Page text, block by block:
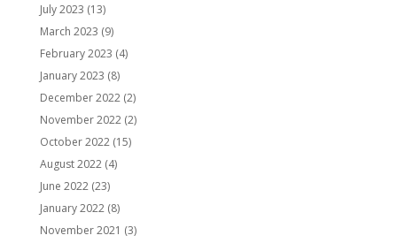
July 2023 (13)
March 2023 (9)
February 2023 (4)
January 2023 (8)
December 2022(2)
November 2022(2)
October 2022(15)
August 2022(4)
June 2022(23)
January 2022(8)
November 2021 (3)